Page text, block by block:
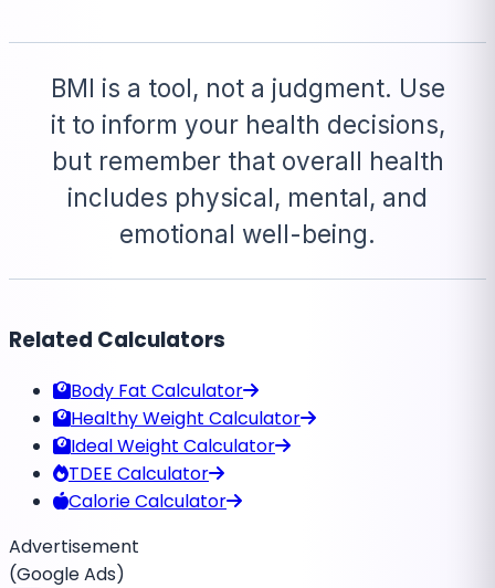
BMI is a tool, not a judgment. Use
it to inform your health decisions,
but remember that overall health
includes physical, mental, and
emotional well-being.
Related Calculators
Body Fat Calculator
Healthy Weight Calculator
Ideal Weight Calculator
TDEE Calculator
Calorie Calculator
Advertisement
(Google Ads)